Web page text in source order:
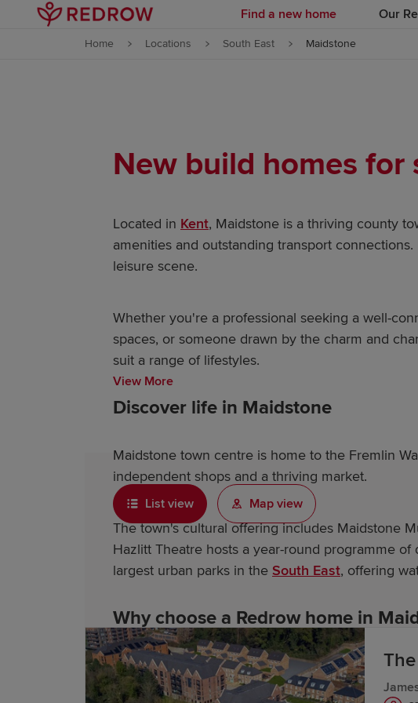
Skip to content
Find a new home Our
Home Locations South East Maidstone
New build homes for
Located in Kent, Maidstone is a thriving county
amenities and outstanding transport
leisure scene.
Whether you're a professional seeking a well-
spaces, or someone drawn by the charm and
suit a range of lifestyles.
Discover life in Maidstone
Maidstone town centre is home to the Fremlin
independent shops and a thriving market.
The town's cultural offering includes Maidstone
Hazlitt Theatre hosts a year-round programme
largest urban parks in the South East, offering
Why choose a Redrow home in
As an award-winning housebuilder, our homes
developments feature:
View More
List view Map view